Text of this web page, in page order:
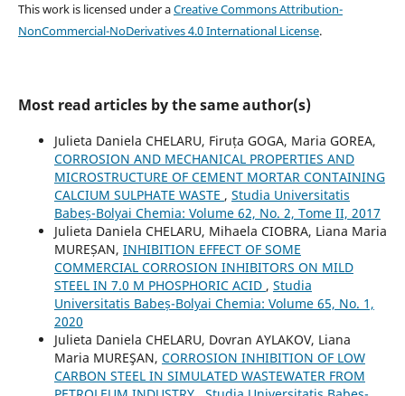
This work is licensed under aCreative Commons Attribution-
NonCommercial-NoDerivatives 4.0 International License.
Most read articles by the same author(s)
Julieta Daniela CHELARU, Firuța GOGA, Maria GOREA,
CORROSION AND MECHANICAL PROPERTIES AND
MICROSTRUCTURE OF CEMENT MORTAR CONTAINING
CALCIUM SULPHATE WASTE , Studia Universitatis
Babeș-Bolyai Chemia: Volume 62, No. 2, Tome II, 2017
Julieta Daniela CHELARU, Mihaela CIOBRA, Liana Maria
MUREȘAN, INHIBITION EFFECT OF SOME
COMMERCIAL CORROSION INHIBITORS ON MILD
STEEL IN 7.0 M PHOSPHORIC ACID , Studia
Universitatis Babeș-Bolyai Chemia: Volume 65, No. 1,
2020
Julieta Daniela CHELARU, Dovran AYLAKOV, Liana
Maria MUREŞAN, CORROSION INHIBITION OF LOW
CARBON STEEL IN SIMULATED WASTEWATER FROM